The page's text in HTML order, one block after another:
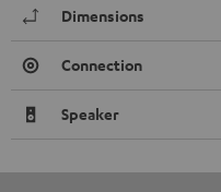
Dimensions
Connection
Speaker